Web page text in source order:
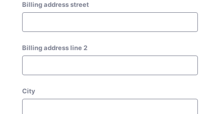
Billing address street
Billing address line 2
City